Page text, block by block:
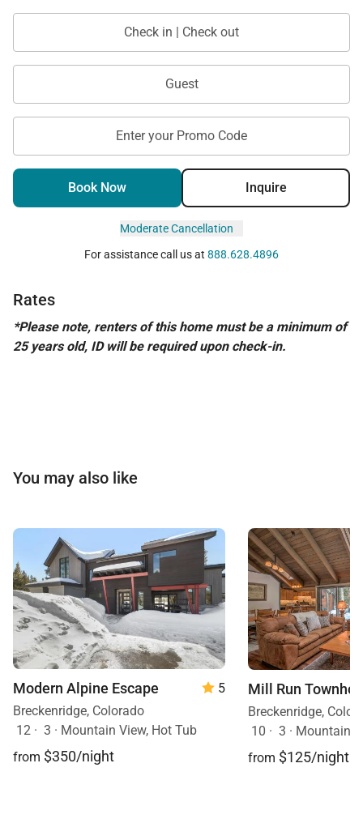
Check in | Check out
Guest
Enter your Promo Code
Book Now Inquire
Moderate Cancellation
For assistance call us at 888.628.4896
Rates
*Please note, renters of this home must be a minimum of
25 years old, ID will be required upon check-in.
You may also like
Modern Alpine Escape
5
Breckenridge, Colorado
12 · 3 · Mountain View, Hot Tub
from $350/night
Mill Run
Breckenridge,
10 · 3 · Mountain
from $125/night